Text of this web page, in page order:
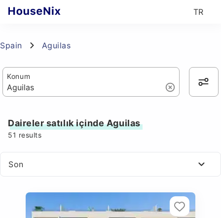
TR
Spain Aguilas
Konum
Daireler satılık içinde Aguilas
51 results
Son